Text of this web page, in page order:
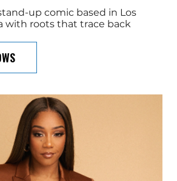
up comic based in Los
with roots that trace back